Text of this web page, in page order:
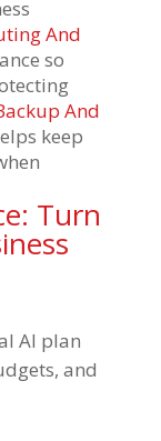
And
so
And
keep
Turn
AI plan
and